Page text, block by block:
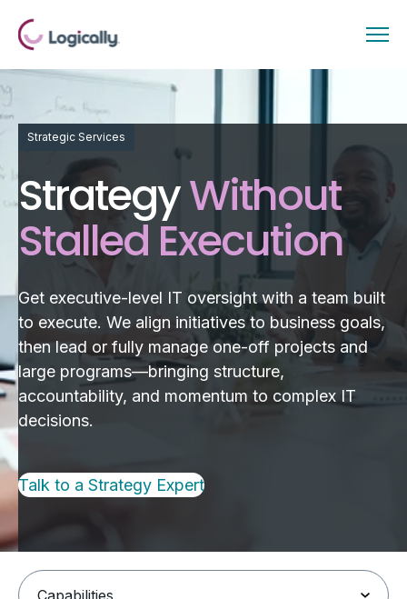
Strategic Services
StrategyWithout
Stalled Execution
Get executive-level IT oversight with a team built
to execute. We align initiatives to business goals,
then lead or fully manage one-off projects and
large programs—bringing structure,
accountability, and momentum to complex IT
decisions.
Talk to a Strategy Expert